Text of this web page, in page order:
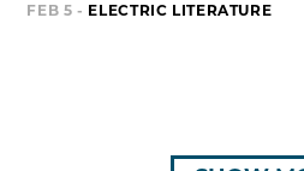
FEB 5 - ELECTRIC LITERATURE